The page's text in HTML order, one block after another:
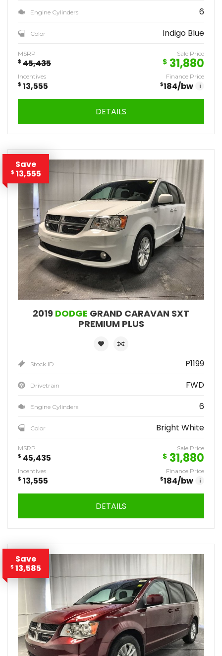
Engine Cylinders 6
Color Indigo Blue
MSRP
$ 45,435
Sale Price
$ 31,880
Incentives
$ 13,555
Finance Price
$184/bw i
DETAILS
Save
$ 13,555
2019 DODGE GRAND CARAVAN SXT
PREMIUM PLUS
Stock ID P1199
Drivetrain FWD
Engine Cylinders 6
Color Bright White
MSRP
$ 45,435
Sale Price
$ 31,880
Incentives
$ 13,555
Finance Price
$184/bw i
DETAILS
Save
$ 13,585